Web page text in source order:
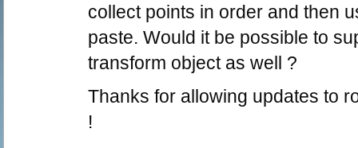
collect points in order and then
paste. Would it be possible to
transform object as well ?
Thanks for allowing updates to
!